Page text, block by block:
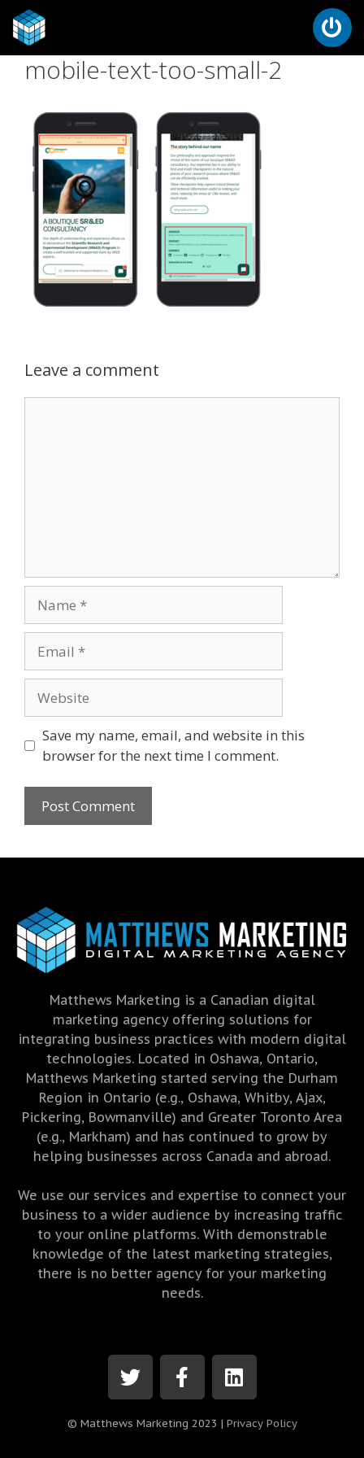
mobile-text-too-small-2
Leave a comment
Save my name, email, and website in this
browser for the next time I comment.
Matthews Marketing is a Canadian digital
marketing agency offering solutions for
integrating business practices with modern digital
technologies. Located in Oshawa, Ontario,
Matthews Marketing started serving the Durham
Region in Ontario (e.g., Oshawa, Whitby, Ajax,
Pickering, Bowmanville) and Greater Toronto Area
(e.g., Markham) and has continued to grow by
helping businesses across Canada and abroad.
We use our services and expertise to connect your
business to a wider audience by increasing traffic
to your online platforms. With demonstrable
knowledge of the latest marketing strategies,
there is no better agency for your marketing
needs.
© Matthews Marketing 2023 | Privacy Policy